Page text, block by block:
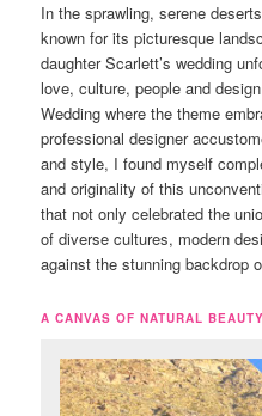
In the sprawling, serene
known for its picturesque
daughter Scarlett’s wedding
love, culture, people and
Wedding where the theme
professional designer
and style, I found myself
and originality of this
that not only celebrated the
of diverse cultures, modern
against the stunning backdrop
A CANVAS OF NATURAL BEAUTY